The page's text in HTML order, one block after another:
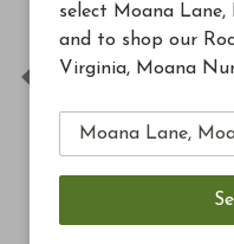
Previous
select Moana
and to shop our
Virginia, Moana